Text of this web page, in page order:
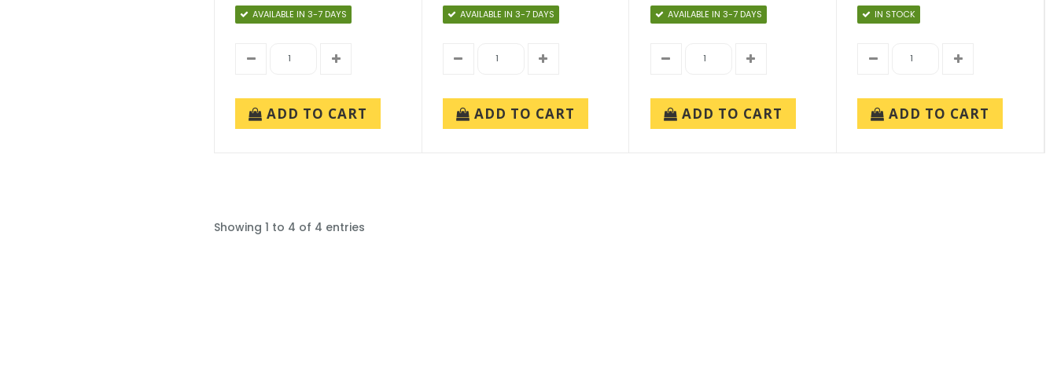
AVAILABLE IN 3-7 DAYS
ADD TO CART
AVAILABLE IN 3-7 DAYS
ADD TO CART
AVAILABLE IN 3-7 DAYS
ADD TO CART
IN STOCK
ADD TO CART
Showing 1 to 4 of 4 entries